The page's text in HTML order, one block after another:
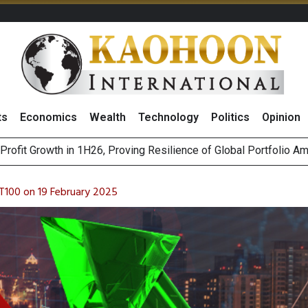
Economics Wealth Technology Politics Opinion
CoPrivacy Incidents Will Stem from AI-Generated Inferences
Billion Revenue in 1H26 as Online Sales Jump 29%
on 19 February 2025